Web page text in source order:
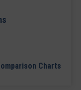
Charts